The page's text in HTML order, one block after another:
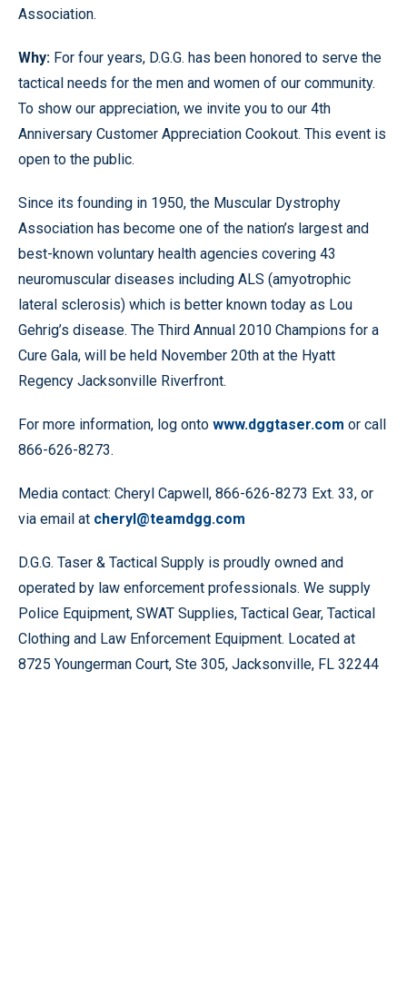
Association.
Why: For four years, D.G.G. has been honored to serve the
tactical needs for the men and women of our community.
To show our appreciation, we invite you to our 4th
Anniversary Customer Appreciation Cookout. This event is
open to the public.
Since its founding in 1950, the Muscular Dystrophy
Association has become one of the nation’s largest and
best-known voluntary health agencies covering 43
neuromuscular diseases including ALS (amyotrophic
lateral sclerosis) which is better known today as Lou
Gehrig’s disease. The Third Annual 2010 Champions for a
Cure Gala, will be held November 20th at the Hyatt
Regency Jacksonville Riverfront.
For more information, log onto www.dggtaser.com or call
866-626-8273.
Media contact: Cheryl Capwell, 866-626-8273 Ext. 33, or
via email at cheryl@teamdgg.com
D.G.G. Taser & Tactical Supply is proudly owned and
operated by law enforcement professionals. We supply
Police Equipment, SWAT Supplies, Tactical Gear, Tactical
Clothing and Law Enforcement Equipment. Located at
8725 Youngerman Court, Ste 305, Jacksonville, FL 32244